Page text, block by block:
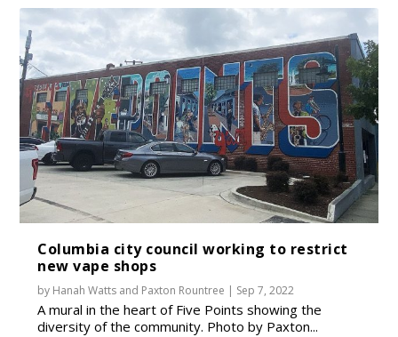
Columbia city council working to restrict
new vape shops
by Hanah Watts and Paxton Rountree | Sep 7, 2022
A mural in the heart of Five Points showing the
diversity of the community. Photo by Paxton...